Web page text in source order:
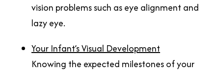
vision problems such as eye alignment and
lazy eye.
Your Infant’s Visual Development
Knowing the expected milestones of your